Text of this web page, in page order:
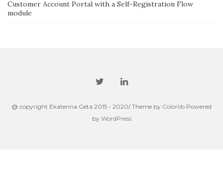
Customer Account Portal with a Self-Registration Flow
module
@ copyright Ekaterina Geta 2015 - 2020/ Theme by Colorlib Powered
by WordPress